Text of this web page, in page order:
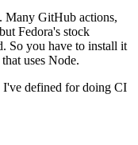
Many GitHub actions,
Fedora's stock
So you have to install it
uses Node.
I've defined for doing CI